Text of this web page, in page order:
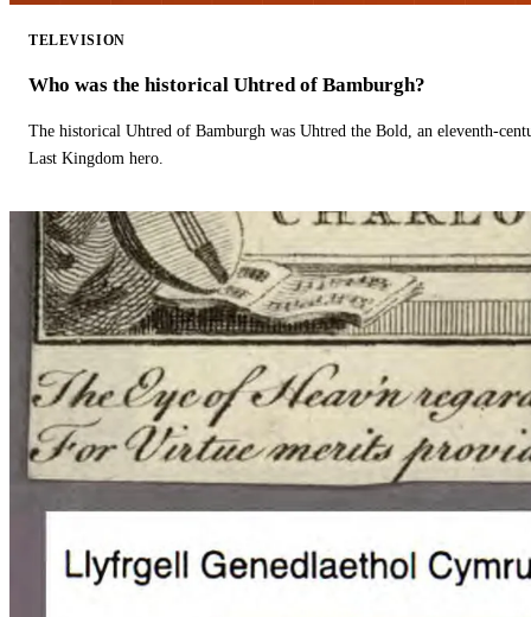
TELEVISION
Who was the historical Uhtred of Bamburgh?
The historical Uhtred of Bamburgh was Uhtred the Bold, an eleventh-
Last Kingdom hero.